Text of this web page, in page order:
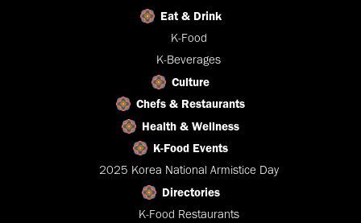
Eat & Drink
K-Food
K-Beverages
Culture
Chefs & Restaurants
Health & Wellness
K-Food Events
2025 Korea National Armistice Day
Directories
K-Food Restaurants